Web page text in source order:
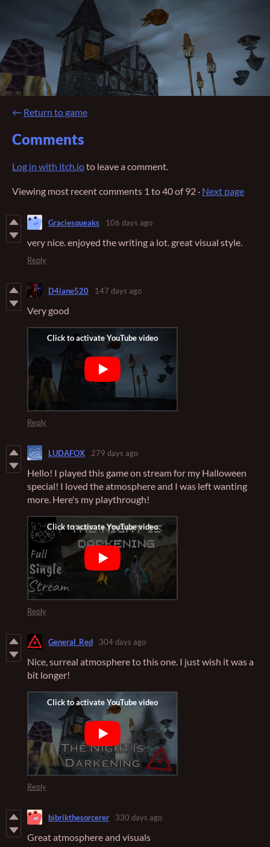
← Return to game
Comments
Log in with itch.ioto leave a comment.
Viewing most recent comments 1 to40of 92 · Next page
Graciesqueaks 106 days ago
very nice. enjoyed the writing a lot. great visual style.
Reply
D4iane520 147 days ago
Very good
Reply
LUDAFOX 279 days ago
Hello! I played this game on stream for my Halloween
special! I loved the atmosphere and I was left wanting
more. Here's my playthrough!
Reply
General_Red 304 days ago
Nice, surreal atmosphere to this one. I just wish it was a
bit longer!
Reply
bibrikthesorcerer 330 days ago
Great atmosphere and visuals